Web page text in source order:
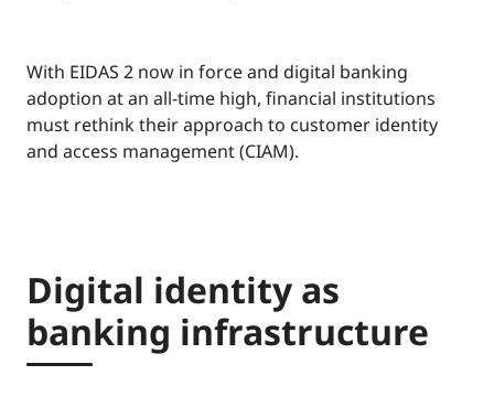
With EIDAS 2 now in force and digital banking
adoption at an all-time high, financial institutions
must rethink their approach to customer identity
and access management (CIAM).
Digital identity as
banking infrastructure